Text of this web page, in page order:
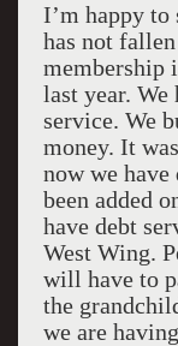
I’m happy to
has not
membership
last year. We
service. We
money. It
now we have
been added
have debt
West Wing.
will have to
the
we are